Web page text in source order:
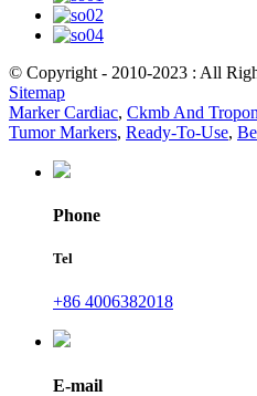
© Copyright - 2010-2023 : All
Sitemap
Marker Cardiac, Ckmb And
Tumor Markers, Ready-To-Use,
Phone
Tel
+86 4006382018
E-mail